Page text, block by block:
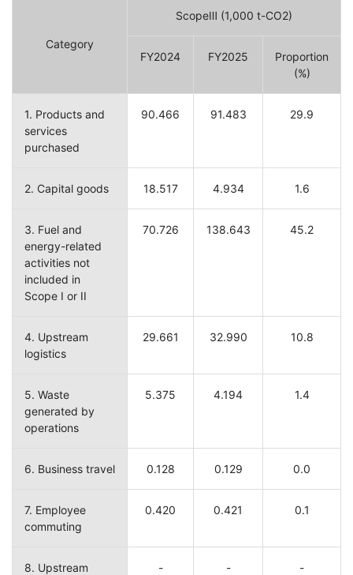
Category
ScopeⅢ (1,000 t-CO2)
FY2024 FY2025
Proportion
(%)
1. Products and
services
purchased
90.466 91.483 29.9
2. Capital goods 18.517 4.934 1.6
3. Fuel and
energy-related
activities not
included in
Scope I or II
70.726 138.643 45.2
4. Upstream
logistics
29.661 32.990 10.8
5. Waste
generated by
operations
5.375 4.194 1.4
6. Business travel 0.128 0.129 0.0
7. Employee
commuting
0.420 0.421 0.1
8. Upstream
- - -